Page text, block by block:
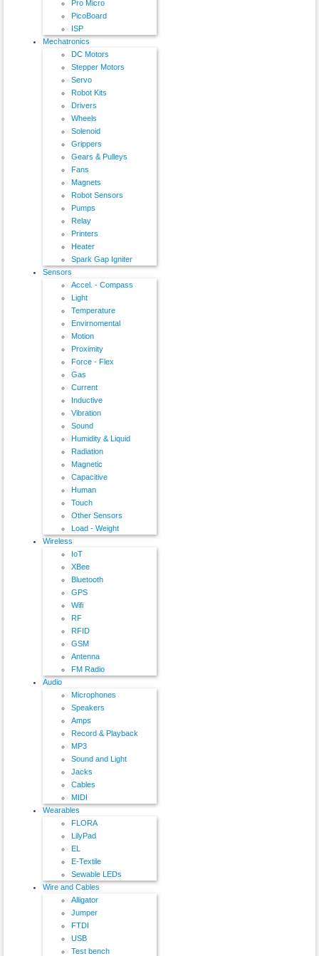
Pro Micro
PicoBoard
ISP
Mechatronics
DC Motors
Stepper Motors
Servo
Robot Kits
Drivers
Wheels
Solenoid
Grippers
Gears & Pulleys
Fans
Magnets
Robot Sensors
Pumps
Relay
Printers
Heater
Spark Gap Igniter
Sensors
Accel. - Compass
Light
Temperature
Envirnomental
Motion
Proximity
Force - Flex
Gas
Current
Inductive
Vibration
Sound
Humidity & Liquid
Radiation
Magnetic
Capacitive
Human
Touch
Other Sensors
Load - Weight
Wireless
IoT
XBee
Bluetooth
GPS
Wifi
RF
RFID
GSM
Antenna
FM Radio
Audio
Microphones
Speakers
Amps
Record & Playback
MP3
Sound and Light
Jacks
Cables
MIDI
Wearables
FLORA
LilyPad
EL
E-Textile
Sewable LEDs
Wire and Cables
Alligator
Jumper
FTDI
USB
Test bench